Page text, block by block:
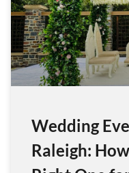
Wedding
Raleigh: